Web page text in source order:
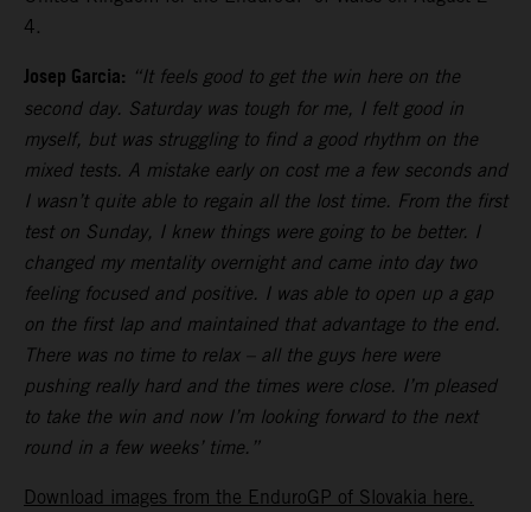
4.
Josep Garcia: “It feels good to get the win here on the
second day. Saturday was tough for me, I felt good in
myself, but was struggling to find a good rhythm on the
mixed tests. A mistake early on cost me a few seconds and
I wasn’t quite able to regain all the lost time. From the first
test on Sunday, I knew things were going to be better. I
changed my mentality overnight and came into day two
feeling focused and positive. I was able to open up a gap
on the first lap and maintained that advantage to the end.
There was no time to relax – all the guys here were
pushing really hard and the times were close. I’m pleased
to take the win and now I’m looking forward to the next
round in a few weeks’ time.”
Download images from the EnduroGP of Slovakia here.